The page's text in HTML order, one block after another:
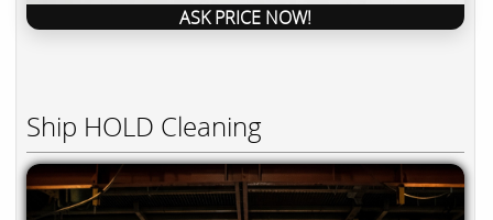
ASK PRICE NOW!
Ship HOLD Cleaning